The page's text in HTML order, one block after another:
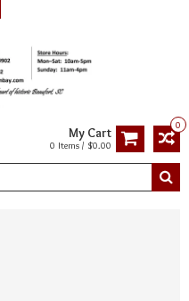
0
My Cart
0 Items / $0.00